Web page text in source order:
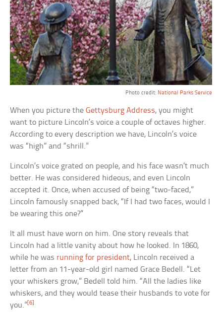
Photo credit: National Parks Service
When you picture theGettysburg Address, you might
want to picture Lincoln’s voice a couple of octaves higher.
According to every description we have, Lincoln’s voice
was “high” and “shrill.”
Lincoln’s voice grated on people, and his face wasn’t much
better. He was considered hideous, and even Lincoln
accepted it. Once, when accused of being “two-faced,”
Lincoln famously snapped back, “If I had two faces, would I
be wearing this one?”
It all must have worn on him. One story reveals that
Lincoln had a little vanity about how he looked. In 1860,
while he was running for president, Lincoln received a
letter from an 11-year-old girl named Grace Bedell. “Let
your whiskers grow,” Bedell told him. “All the ladies like
whiskers, and they would tease their husbands to vote for
you.”[6]